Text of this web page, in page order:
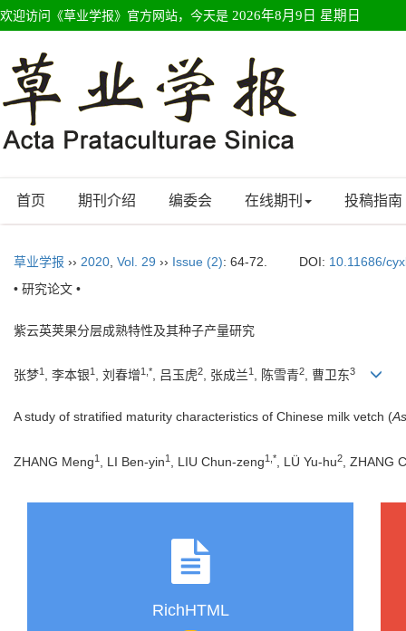
欢迎访问《草业学报》官方网站，今天是 2026年8月9日 星期日
首页 期刊介绍 编委会 在线期刊 投稿指南
草业学报 ›› 2020 Vol. 29 ›› Issue (2): 64-72. DOI: 10.11686/
• 研究论文 •
紫云英荚果分层成熟特性及其种子产量研究
张梦1 , 李本银1 , 刘春增1,*, 吕玉虎2, 张成兰1 , 陈雪青2, 曹卫东3
A study of stratified maturity characteristics of Chinese milk vetch (
ZHANG Meng1 , LI Ben-yin1 , LIU Chun-zeng1,* , LÜ Yu-hu2 , ZHANG
RichHTML